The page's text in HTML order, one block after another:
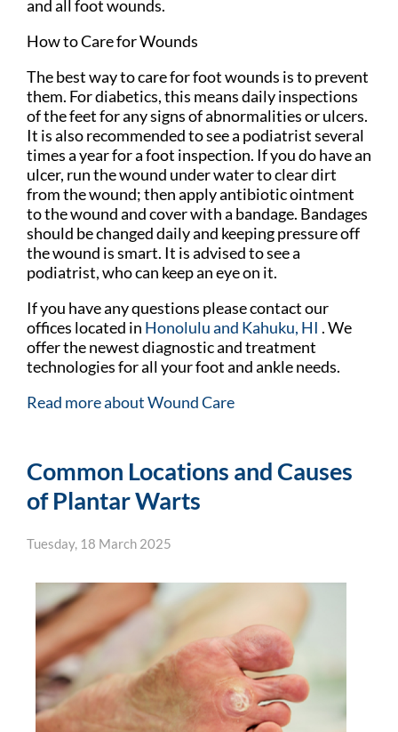
and all foot wounds.
How to Care for Wounds
The best way to care for foot wounds is to prevent
them. For diabetics, this means daily inspections
of the feet for any signs of abnormalities or ulcers.
It is also recommended to see a podiatrist several
times a year for a foot inspection. If you do have an
ulcer, run the wound under water to clear dirt
from the wound; then apply antibiotic ointment
to the wound and cover with a bandage. Bandages
should be changed daily and keeping pressure off
the wound is smart. It is advised to see a
podiatrist, who can keep an eye on it.
If you have any questions please contactour
offices located in Honoluluand Kahuku, HI . We
offer the newest diagnostic and treatment
technologies for all your foot and ankle needs.
Read more about Wound Care
Common Locations and Causes
of Plantar Warts
Tuesday, 18 March 2025